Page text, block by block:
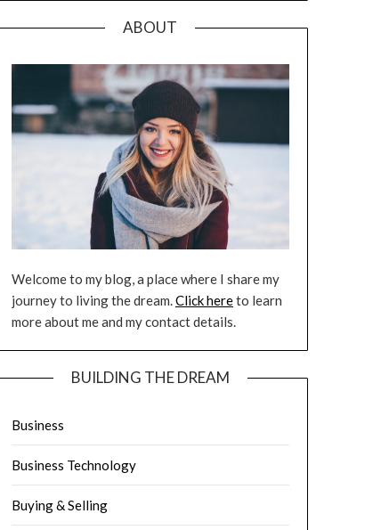
ABOUT
Welcome to my blog, a place where I share my
journey to living the dream.Click hereto learn
more about me and my contact details.
BUILDING THE DREAM
Business
Business Technology
Buying & Selling